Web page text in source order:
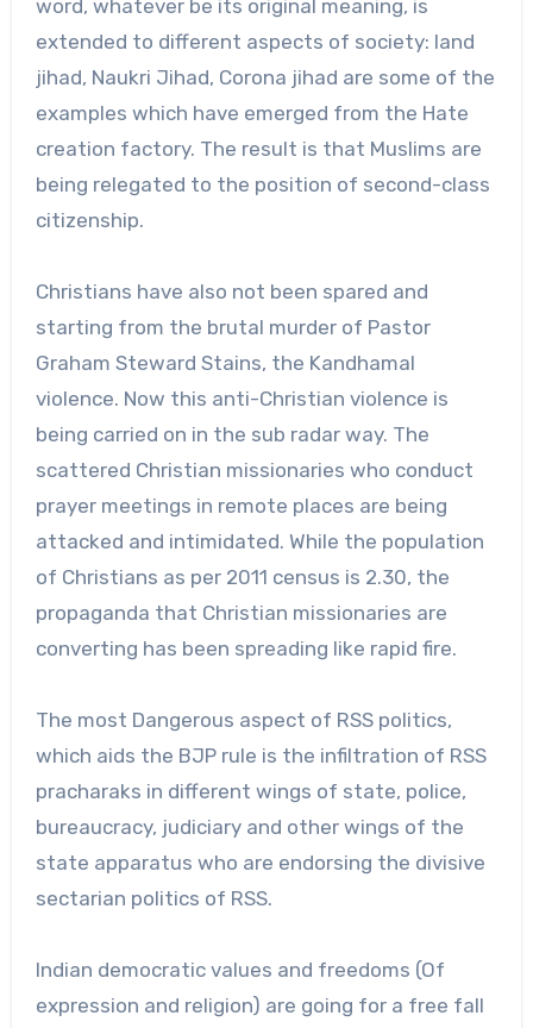
word, whatever be its original meaning, is
extended to different aspects of society: land
jihad, Naukri Jihad, Corona jihad are some of the
examples which have emerged from the Hate
creation factory. The result is that Muslims are
being relegated to the position of second-class
citizenship.
Christians have also not been spared and
starting from the brutal murder of Pastor
Graham Steward Stains, the Kandhamal
violence. Now this anti-Christian violence is
being carried on in the sub radar way. The
scattered Christian missionaries who conduct
prayer meetings in remote places are being
attacked and intimidated. While the population
of Christians as per 2011 census is 2.30, the
propaganda that Christian missionaries are
converting has been spreading like rapid fire.
The most Dangerous aspect of RSS politics,
which aids the BJP rule is the infiltration of RSS
pracharaks in different wings of state, police,
bureaucracy, judiciary and other wings of the
state apparatus who are endorsing the divisive
sectarian politics of RSS.
Indian democratic values and freedoms (Of
expression and religion) are going for a free fall